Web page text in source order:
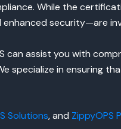
While the
security—are
assist you with
specialize in ensuring
Solutions, and ZippyOPS